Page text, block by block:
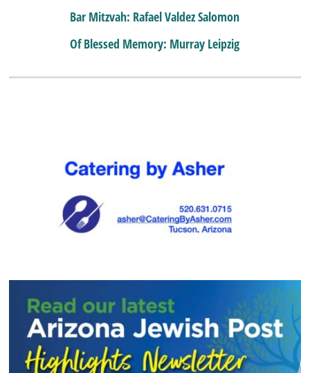
Bar Mitzvah: Rafael Valdez Salomon
Of Blessed Memory: Murray Leipzig